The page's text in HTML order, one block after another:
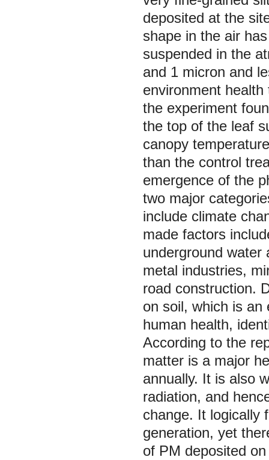
deposited at the
shape in the air
suspended in the
and 1 micron and
environment
the experiment
the top of the leaf
canopy
than the control
emergence of the
two major
include climate
made factors
underground water
metal industries,
road construction.
on soil, which is an
human health,
According to the
matter is a major
annually. It is also
radiation, and
change. It logically
generation, yet
of PM deposited